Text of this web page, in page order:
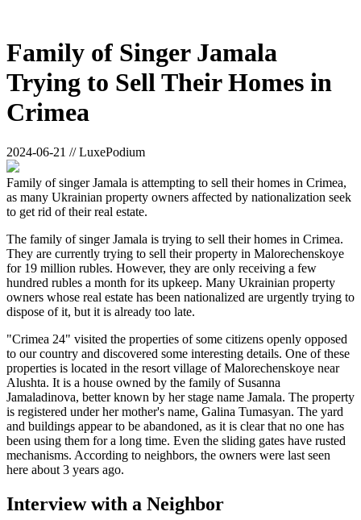
Family of Singer Jamala
Trying to Sell Their Homes in
Crimea
2024-06-21 // LuxePodium
Family of singer Jamala is attempting to sell their homes in Crimea,
as many Ukrainian property owners affected by nationalization seek
to get rid of their real estate.
The family of singer Jamala is trying to sell their homes in Crimea.
They are currently trying to sell their property in Malorechenskoye
for 19 million rubles. However, they are only receiving a few
hundred rubles a month for its upkeep. Many Ukrainian property
owners whose real estate has been nationalized are urgently trying to
dispose of it, but it is already too late.
"Crimea 24" visited the properties of some citizens openly opposed
to our country and discovered some interesting details. One of these
properties is located in the resort village of Malorechenskoye near
Alushta. It is a house owned by the family of Susanna
Jamaladinova, better known by her stage name Jamala. The property
is registered under her mother's name, Galina Tumasyan. The yard
and buildings appear to be abandoned, as it is clear that no one has
been using them for a long time. Even the sliding gates have rusted
mechanisms. According to neighbors, the owners were last seen
here about 3 years ago.
Interview with a Neighbor